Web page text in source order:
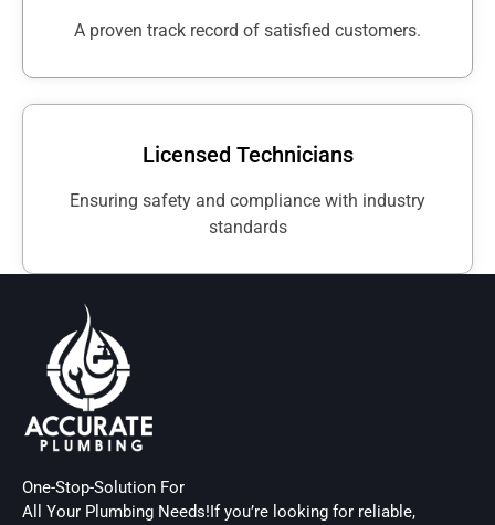
A proven track record of satisfied customers.
Licensed Technicians
Ensuring safety and compliance with industry
standards
One-Stop-Solution For
All Your Plumbing Needs!If you’re looking for reliable,